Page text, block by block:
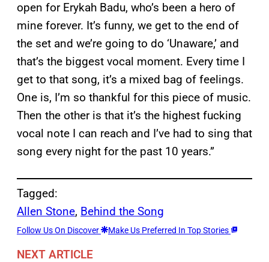
open for Erykah Badu, who’s been a hero of
mine forever. It’s funny, we get to the end of
the set and we’re going to do ‘Unaware,’ and
that’s the biggest vocal moment. Every time I
get to that song, it’s a mixed bag of feelings.
One is, I’m so thankful for this piece of music.
Then the other is that it’s the highest fucking
vocal note I can reach and I’ve had to sing that
song every night for the past 10 years.”
Tagged:
Allen Stone, Behind the Song
Follow Us On Discover Make Us Preferred In Top Stories
NEXT ARTICLE